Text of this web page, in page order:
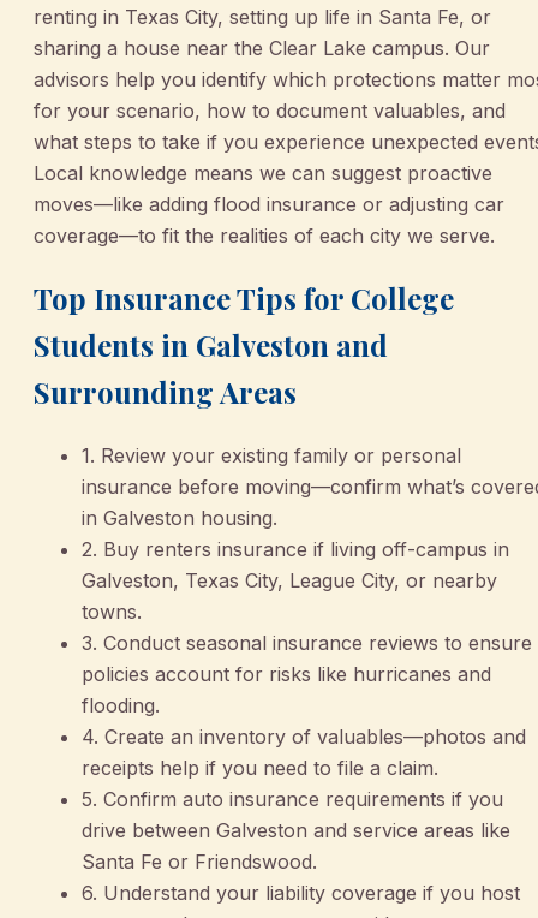
renting in Texas City, setting up life in Santa Fe, or
sharing a house near the Clear Lake campus. Our
advisors help you identify which protections matter
for your scenario, how to document valuables, and
what steps to take if you experience unexpected
Local knowledge means we can suggest proactive
moves—like adding flood insurance or adjusting car
coverage—to fit the realities of each city we serve.
Top Insurance Tips for College
Students in Galveston and
Surrounding Areas
1. Review your existing family or personal
insurance before moving—confirm what’s
in Galveston housing.
2. Buy renters insurance if living off-campus in
Galveston, Texas City, League City, or nearby
towns.
3. Conduct seasonal insurance reviews to ensure
policies account for risks like hurricanes and
flooding.
4. Create an inventory of valuables—photos and
receipts help if you need to file a claim.
5. Confirm auto insurance requirements if you
drive between Galveston and service areas like
Santa Fe or Friendswood.
6. Understand your liability coverage if you host